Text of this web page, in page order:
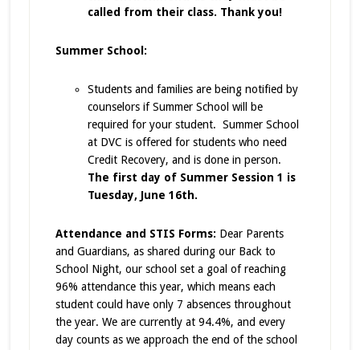
called from their class. Thank you!
Summer School:
Students and families are being notified by
counselors if Summer School will be
required for your student. Summer School
at DVC is offered for students who need
Credit Recovery, and is done in person.
The first day of Summer Session 1 is
Tuesday, June 16th.
Attendance and STIS Forms: Dear Parents
and Guardians, as shared during our Back to
School Night, our school set a goal of reaching
96% attendance this year, which means each
student could have only 7 absences throughout
the year. We are currently at 94.4%, and every
day counts as we approach the end of the school